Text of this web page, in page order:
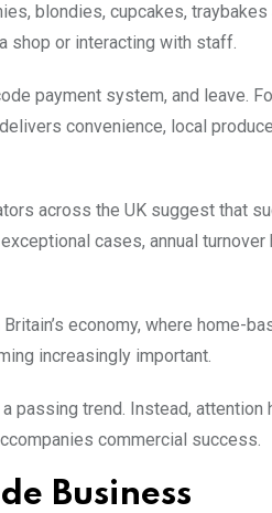
blondies, cupcakes, traybakes
shop or interacting with staff.
payment system, and leave.
convenience, local
across the UK suggest that
cases, annual turnover
economy, where home-
increasingly important.
passing trend. Instead, attention
commercial success.
Business